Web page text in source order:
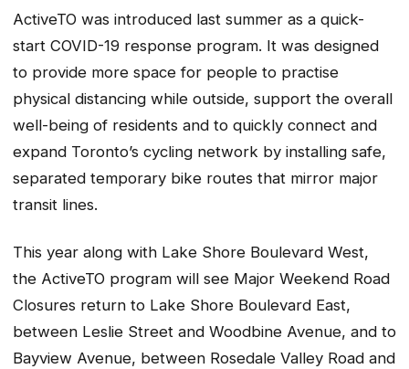
ActiveTO was introduced last summer as a quick-
start COVID-19 response program. It was designed
to provide more space for people to practise
physical distancing while outside, support the overall
well-being of residents and to quickly connect and
expand Toronto’s cycling network by installing safe,
separated temporary bike routes that mirror major
transit lines.
This year along with Lake Shore Boulevard West,
the ActiveTO program will see Major Weekend Road
Closures return to Lake Shore Boulevard East,
between Leslie Street and Woodbine Avenue, and to
Bayview Avenue, between Rosedale Valley Road and